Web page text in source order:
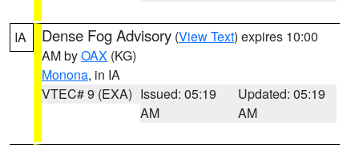
IA Dense Fog Advisory (View Text) expires 10:00
AM byOAX (KG)
Monona, in IA
VTEC# 9 (EXA) Issued: 05:19
AM
Updated: 05:19
AM